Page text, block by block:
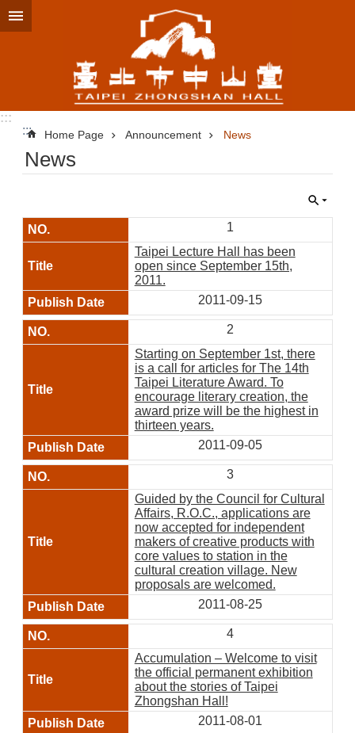
Jump to the content zone at the center
:::
:::
Home Page Announcement News
News
1
Taipei Lecture Hall has been
open since September 15th,
2011.
2011-09-15
2
Starting on September 1st, there
is a call for articles for The 14th
Taipei Literature Award. To
encourage literary creation, the
award prize will be the highest in
thirteen years.
2011-09-05
3
Guided by the Council for Cultural
Affairs, R.O.C., applications are
now accepted for independent
makers of creative products with
core values to station in the
cultural creation village. New
proposals are welcomed.
2011-08-25
4
Accumulation – Welcome to visit
the official permanent exhibition
about the stories of Taipei
Zhongshan Hall!
2011-08-01